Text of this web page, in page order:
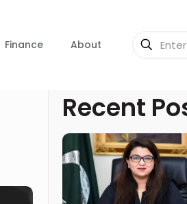
Finance About
Recent